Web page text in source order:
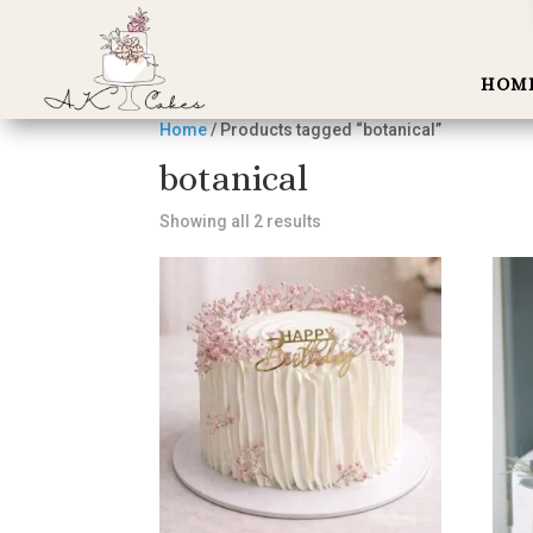
Home/ Products tagged “botanical”
botanical
Showing all 2 results